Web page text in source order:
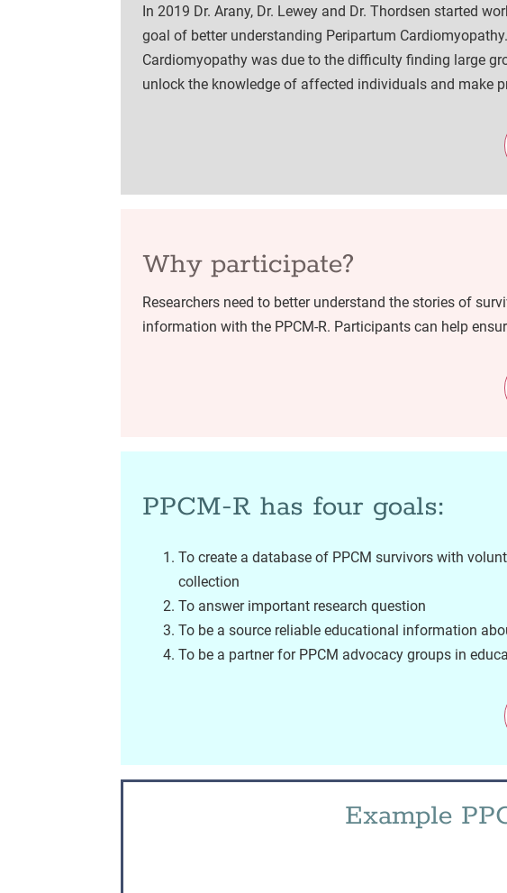
In 2019 Dr. Arany, Dr. Lewey and Dr. Thordsen started
goal of better understanding Peripartum
Cardiomyopathy was due to the difficulty finding large
unlock the knowledge of affected individuals and make
Why participate?
Researchers need to better understand the stories of
information with the PPCM-R. Participants can help
PPCM-R has four goals:
To create a database of PPCM survivors with
collection
To answer important research question
To be a source reliable educational information
To be a partner for PPCM advocacy groups in
Example